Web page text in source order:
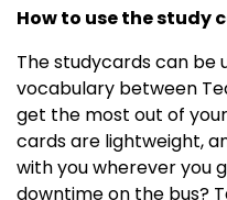
How to use the study
The studycards can be
vocabulary between
get the most out of
cards are lightweight,
with you wherever you
downtime on the bus?